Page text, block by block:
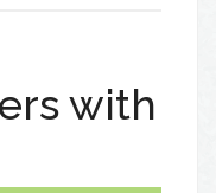
with